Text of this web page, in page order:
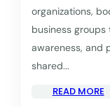
organizations,
business
awareness, and
shared...
READ MORE